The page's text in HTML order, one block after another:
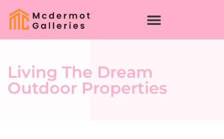
Living The Dream
Outdoor Properties